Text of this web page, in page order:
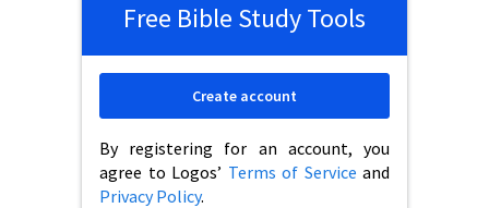
Free Bible Study Tools
By registering for an account, you
agree to Logos’ Terms of Service and
Privacy Policy.
Create account